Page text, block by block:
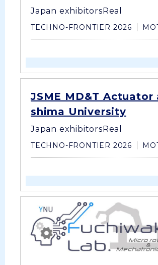
Japan exhibitorsReal
TECHNO-FRONTIER 2026
JSME MD&T
shima University
Japan exhibitorsReal
TECHNO-FRONTIER 2026